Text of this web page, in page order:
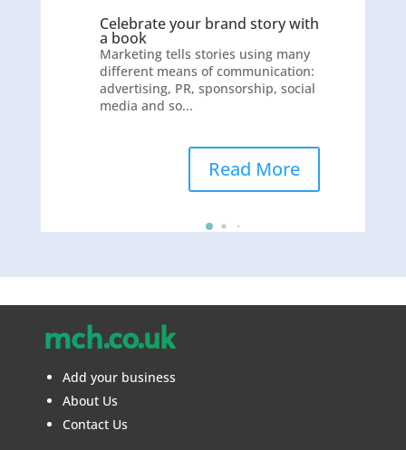
Celebrate your brand story with
a book
Marketing tells stories using many
different means of communication:
advertising, PR, sponsorship, social
media and so...
Read More
mch.co.uk
Add your business
About Us
Contact Us